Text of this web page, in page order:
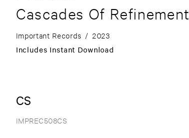
Cascades Of Refinement
Important Records / 2023
Includes Instant Download
CS
IMPREC508CS